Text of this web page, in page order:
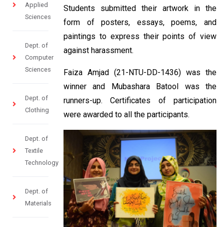
Applied
Sciences
Dept. of
Computer
Sciences
Dept. of
Clothing
Dept. of
Textile
Technology
Dept. of
Materials
Students submitted their artwork in the
form of posters, essays, poems, and
paintings to express their points of view
against harassment.
Faiza Amjad (21-NTU-DD-1436) was the
winner and Mubashara Batool was the
runners-up. Certificates of participation
were awarded to all the participants.